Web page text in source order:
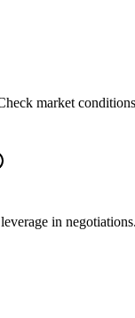
market
in negotiations.